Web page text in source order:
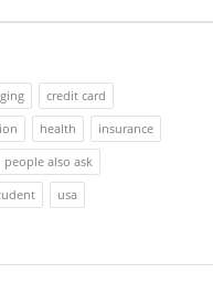
credit card
health
insurance
people also ask
usa